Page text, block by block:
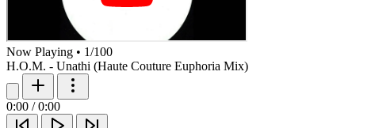
Now Playing • 1/100
H.O.M. - Unathi (Haute Couture Euphoria Mix)
0:00 / 0:00